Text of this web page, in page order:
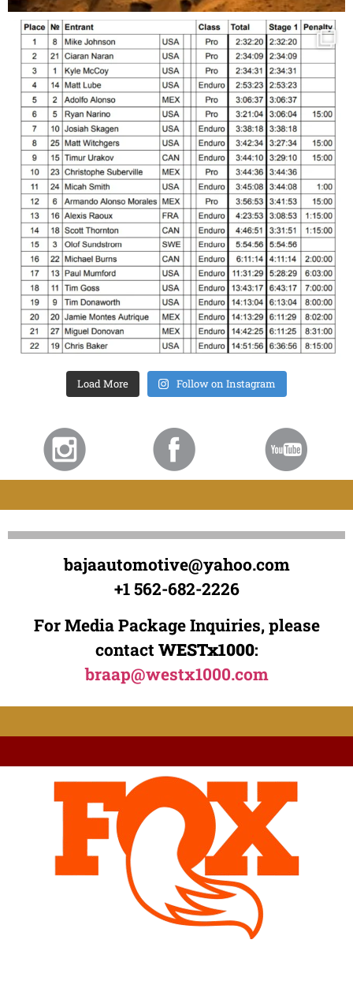
Load More Follow on Instagram
bajaautomotive@yahoo.com
+1 562-682-2226
For Media Package Inquiries, please
contact WESTx1000:
braap@westx1000.com